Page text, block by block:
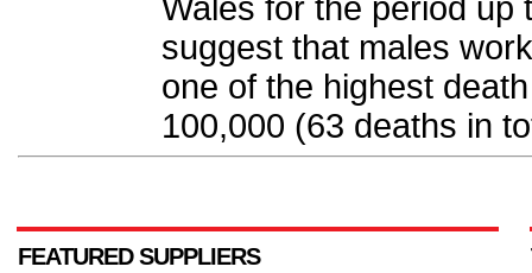
Wales for the period up
suggest that males
one of the highest
100,000 (63 deaths in
FEATURED SUPPLIERS